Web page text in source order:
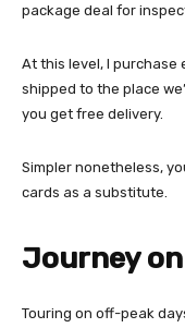
package deal for
At this level, I purchase
shipped to the place
you get free delivery.
Simpler nonetheless,
cards as a substitute.
Journey
Touring on off-peak